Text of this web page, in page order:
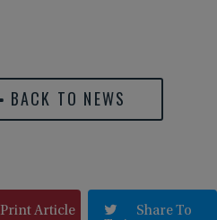
BACK TO NEWS
Share To
Print Article